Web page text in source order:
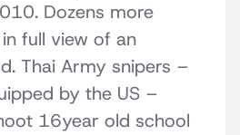
Dozens more
full view of an
Thai Army snipers –
by the US –
16year old school